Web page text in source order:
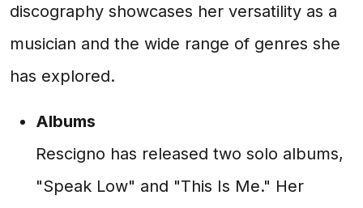
discography showcases her versatility as a
musician and the wide range of genres she
has explored.
Albums
Rescigno has released two solo albums,
"Speak Low" and "This Is Me." Her